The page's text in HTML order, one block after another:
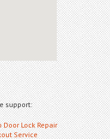
support:
Door Lock Repair
Service